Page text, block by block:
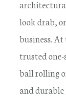
look drab,
business.
trusted
ball rolling
and